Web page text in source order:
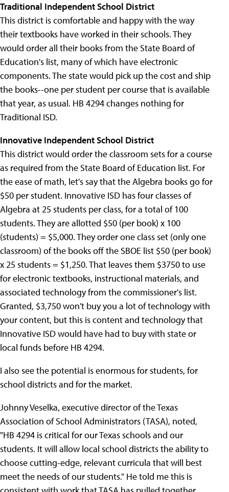
Traditional Independent School District
This district is comfortable and happy with the way
their textbooks have worked in their schools. They
would order all their books from the State Board of
Education's list, many of which have electronic
components. The state would pick up the cost and ship
the books--one per student per course that is available
that year, as usual. HB 4294 changes nothing for
Traditional ISD.
Innovative Independent School District
This district would order the classroom sets for a course
as required from the State Board of Education list. For
the ease of math, let's say that the Algebra books go for
$50 per student. Innovative ISD has four classes of
Algebra at 25 students per class, for a total of 100
students. They are allotted $50 (per book) x 100
(students) = $5,000. They order one class set (only one
classroom) of the books off the SBOE list $50 (per book)
x 25 students = $1,250. That leaves them $3750 to use
for electronic textbooks, instructional materials, and
associated technology from the commissioner's list.
Granted, $3,750 won't buy you a lot of technology with
your content, but this is content and technology that
Innovative ISD would have had to buy with state or
local funds before HB 4294.
I also see the potential is enormous for students, for
school districts and for the market.
Johnny Veselka, executive director of the Texas
Association of School Administrators (TASA), noted,
"HB 4294 is critical for our Texas schools and our
students. It will allow local school districts the ability to
choose cutting-edge, relevant curricula that will best
meet the needs of our students." He told me this is